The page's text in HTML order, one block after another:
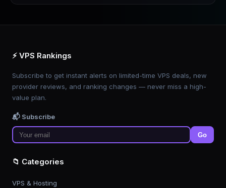
⚡ VPS Rankings
Subscribe to get instant alerts on limited-time VPS deals, new
provider reviews, and ranking changes — never miss a high-
value plan.
📬 Subscribe
Go
📁 Categories
VPS & Hosting